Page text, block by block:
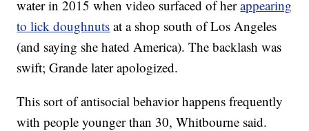
water in 2015 when video surfaced of herappearing
to lick doughnuts at a shop south of Los Angeles
(and saying she hated America). The backlash was
swift; Grande later apologized.
This sort of antisocial behavior happens frequently
with people younger than 30, Whitbourne said.